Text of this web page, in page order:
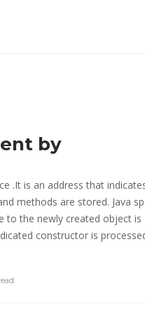
by
.It is an address that
methods are stored. Java
to the newly created object is
constructor is